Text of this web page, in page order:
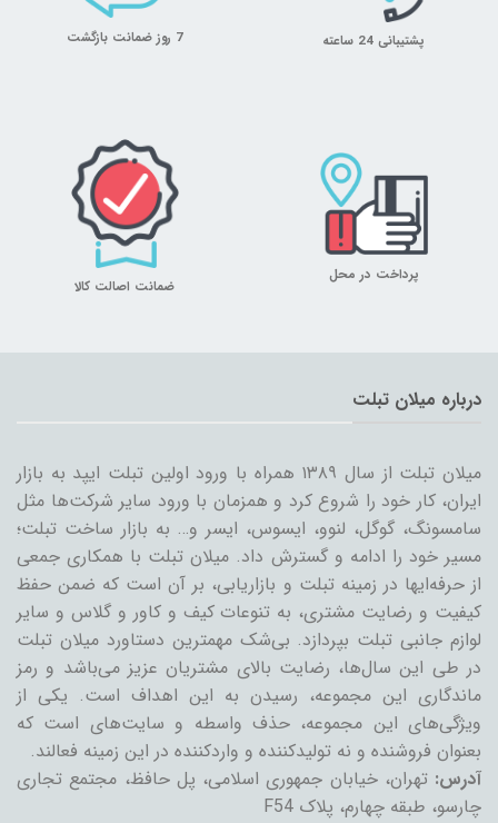
پشتیبانی 24 ساعته 7 روز ضمانت بازگشت
پرداخت در محل
ضمانت اصالت کالا
درباره میلان تبلت
میلان تبلت از سال ۱۳۸۹ همراه با ورود اولین تبلت ایپد به بازار
ایران، کار خود را شروع کرد و همزمان با ورود سایر شرکت‌ها مثل
سامسونگ، گوگل، لنوو، ایسوس، ایسر و… به بازار ساخت تبلت؛
مسیر خود را ادامه و گسترش داد. میلان تبلت با همکاری جمعی
از حرفه‌ایها در زمینه تبلت و بازاریابی، بر آن است که ضمن حفظ
کیفیت و رضایت مشتری، به تنوعات کیف و کاور و گلاس و سایر
لوازم جانبی تبلت بپردازد. بی‌شک مهمترین دستاورد میلان تبلت
در طی این سال‌ها، رضایت بالای مشتریان عزیز می‌باشد و رمز
ماندگاری این مجموعه، رسیدن به این اهداف است. یکی از
ویژگی‌های این مجموعه، حذف واسطه و سایت‌های است که
بعنوان فروشنده و نه تولیدکننده و واردکننده در این زمینه فعالند.
آدرس: تهران، خیابان جمهوری اسلامی، پل حافظ، مجتمع تجاری
چارسو، طبقه چهارم، پلاک F54